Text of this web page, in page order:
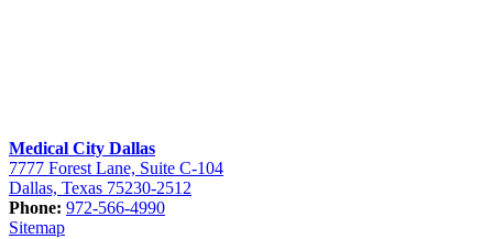
Medical City Dallas
7777 Forest Lane, Suite C-104
Dallas, Texas 75230-2512
Phone: 972-566-4990
Sitemap